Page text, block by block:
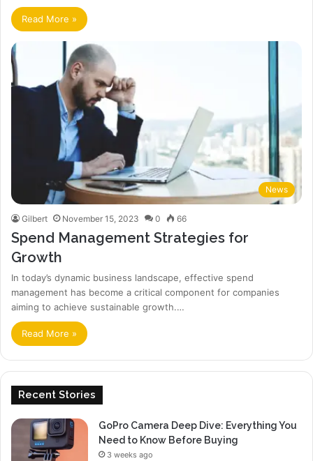
Read More »
News
Gilbert November 15, 2023 0 66
Spend Management Strategies for
Growth
In today’s dynamic business landscape, effective spend
management has become a critical component for companies
aiming to achieve sustainable growth.…
Read More »
Recent Stories
GoPro Camera Deep Dive: Everything You
Need to Know Before Buying
3 weeks ago